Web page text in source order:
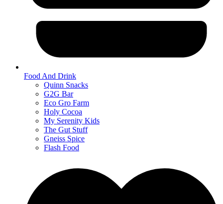
Food And Drink
Quinn Snacks
G2G Bar
Eco Gro Farm
Holy Cocoa
My Serenity Kids
The Gut Stuff
Gneiss Spice
Flash Food